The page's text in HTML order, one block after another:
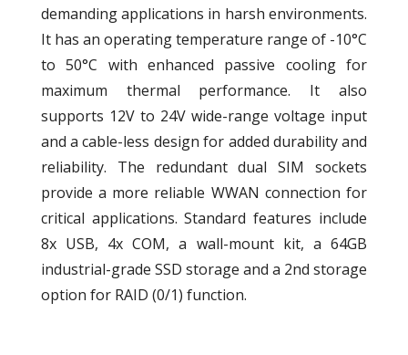
demanding applications in harsh environments.
It has an operating temperature range of -10°C
to 50°C with enhanced passive cooling for
maximum thermal performance. It also
supports 12V to 24V wide-range voltage input
and a cable-less design for added durability and
reliability. The redundant dual SIM sockets
provide a more reliable WWAN connection for
critical applications. Standard features include
8x USB, 4x COM, a wall-mount kit, a 64GB
industrial-grade SSD storage and a 2nd storage
option for RAID (0/1) function.